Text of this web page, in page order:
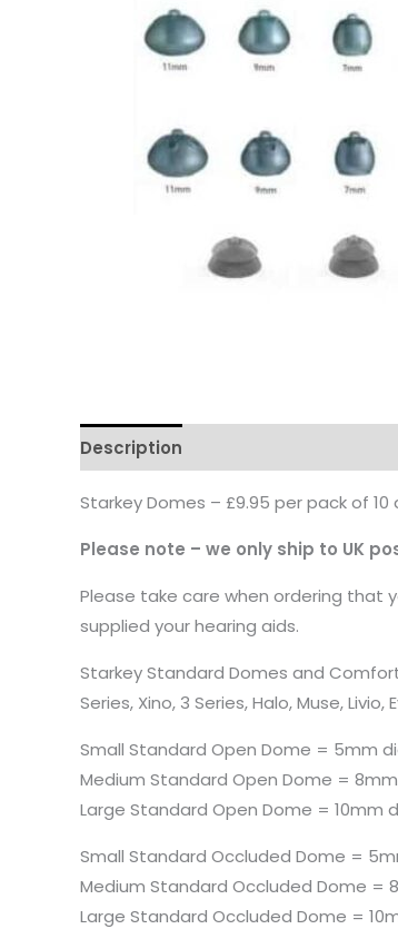
Description
Starkey Domes – £9.95 per pack of 10
Please note – we only ship to UK
Please take care when ordering that
supplied your hearing aids.
Starkey Standard Domes and
Series, Xino, 3 Series, Halo, Muse,
Small Standard Open Dome = 5mm
Medium Standard Open Dome =
Large Standard Open Dome = 10mm
Small Standard Occluded Dome =
Medium Standard Occluded Dome =
Large Standard Occluded Dome =